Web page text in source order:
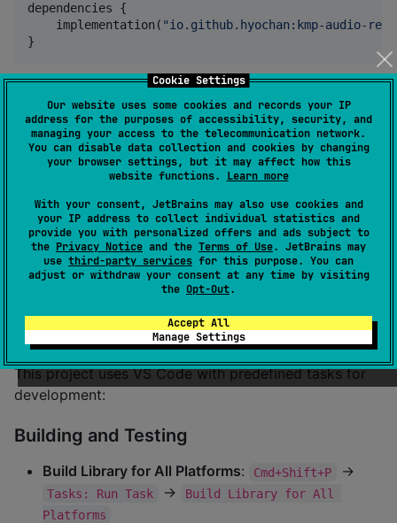
Cookie Settings
Our website uses some cookies and records your IP
address for the purposes of accessibility, security, and
managing your access to the telecommunication network.
You can disable data collection and cookies by changing
your browser settings, but it may affect how this
website functions. Learn more
With your consent, JetBrains may also use cookies and
your IP address to collect individual statistics and
provide you with personalized offers and ads subject to
the Privacy Notice and the Terms of Use. JetBrains may
use third-party services for this purpose. You can
adjust or withdraw your consent at any time by visiting
the Opt-Out.
Accept All
Manage Settings
dependencies {
    implementation(
"io.github.hyochan:kmp-audio-
}
📱 Platform Support
Platform Status
Notes
✅
API 24+
iOS
✅
iOS 13+
Desktop
✅
JVM
Web
✅ WASM
🏗️ Development Setup
This project uses VS Code with predefined tasks for
development:
Building and Testing
Build Library for All Platforms: Cmd+Shift+P →
Tasks: Run Task →
Build Library for All
Platforms